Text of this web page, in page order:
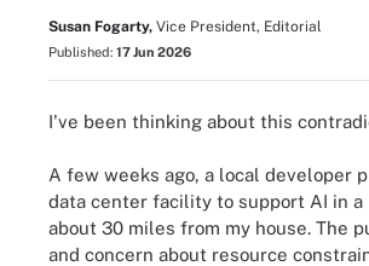
Susan Fogarty, Vice President, Editorial
Published: 17 Jun 2026
I've been thinking about this
A few weeks ago, a local developer
data center facility to support AI in a
about 30 miles from my house. The
and concern about resource